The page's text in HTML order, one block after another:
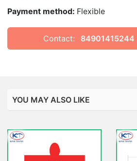
Payment method: Flexible
Contact: 84901415244
YOU MAY ALSO LIKE